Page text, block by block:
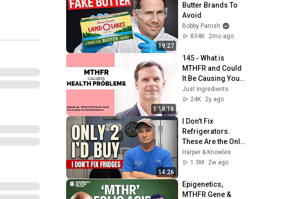
19:27
Butter Brands To
Avoid
Bobby Parrish
834K
2mo ago
1:18:16
145 - What is
MTHFR and Could
It Be Causing You
Health Problems?
w/ Dr. Ben Lynch
Just Ingredients
24K
2y ago
14:26
I Don't Fix
Refrigerators.
These Are the Only
2 I'd Buy.
Harper & Knowles
1.3M
2w ago
Epigenetics,
MTHFR Gene &